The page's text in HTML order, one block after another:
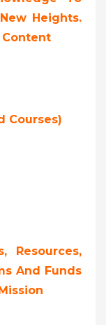
Heights.
Content
Courses)
Resources,
And Funds